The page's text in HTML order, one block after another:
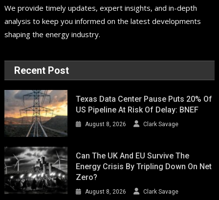
We provide timely updates, expert insights, and in-depth
analysis to keep you informed on the latest developments
shaping the energy industry.
Recent Post
Texas Data Center Pause Puts 20% Of
US Pipeline At Risk Of Delay: BNEF
August 8, 2026 Clark Savage
Can The UK And EU Survive The
Energy Crisis By Tripling Down On Net
Zero?
August 8, 2026 Clark Savage